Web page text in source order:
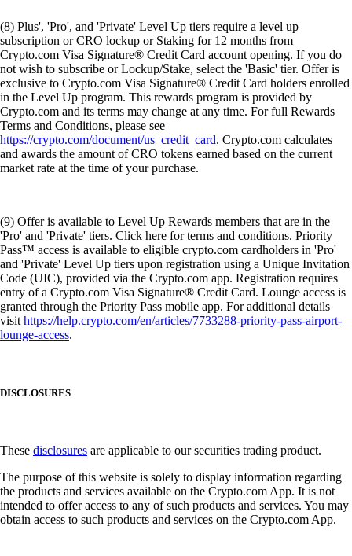
(8) Plus', 'Pro', and 'Private' Level Up tiers require a level up
subscription or CRO lockup or Staking for 12 months from
Crypto.com Visa Signature® Credit Card account opening. If you do
not wish to subscribe or Lockup/Stake, select the 'Basic' tier. Offer is
exclusive to Crypto.com Visa Signature® Credit Card holders enrolled
in the Level Up program. This rewards program is provided by
Crypto.com and its terms may change at any time. For full Rewards
Terms and Conditions, please see
https://crypto.com/document/us_credit_card. Crypto.com calculates
and awards the amount of CRO tokens earned based on the current
market rate at the time of your purchase.
(9) Offer is available to Level Up Rewards members that are in the
'Pro' and 'Private' tiers. Click here for terms and conditions. Priority
Pass™ access is available to eligible crypto.com cardholders in 'Pro'
and 'Private' Level Up tiers upon registration using a Unique Invitation
Code (UIC), provided via the Crypto.com app. Registration requires
entry of a Crypto.com Visa Signature® Credit Card. Lounge access is
granted through the Priority Pass mobile app. For additional details
visithttps://help.crypto.com/en/articles/7733288-priority-pass-airport-
lounge-access.
DISCLOSURES
These disclosures are applicable to our securities trading product.
The purpose of this website is solely to display information regarding
the products and services available on the Crypto.com App. It is not
intended to offer access to any of such products and services. You may
obtain access to such products and services on the Crypto.com App.